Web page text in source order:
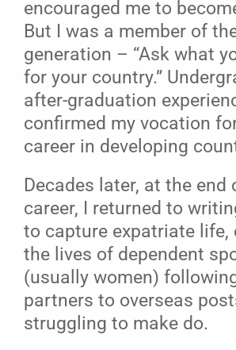
encouraged me to
But I was a member of
generation – “Ask what
for your country.”
after-graduation
confirmed my vocation
career in developing
Decades later, at the end
career, I returned to
to capture expatriate life,
the lives of dependent
(usually women)
partners to overseas
struggling to make do.